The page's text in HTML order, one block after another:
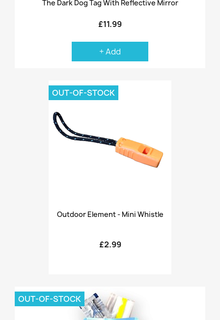
The Dark Dog Tag With Reflective Mirror
£11.99
+ Add
Outdoor Element - Mini Whistle
£2.99
OUT-OF-STOCK
OUT-OF-STOCK